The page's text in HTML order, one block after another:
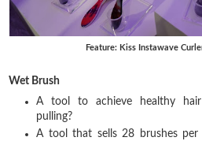
Feature: Kiss Instawave
Wet Brush
A tool to achieve healthy
pulling?
A tool that sells 28 brushes per